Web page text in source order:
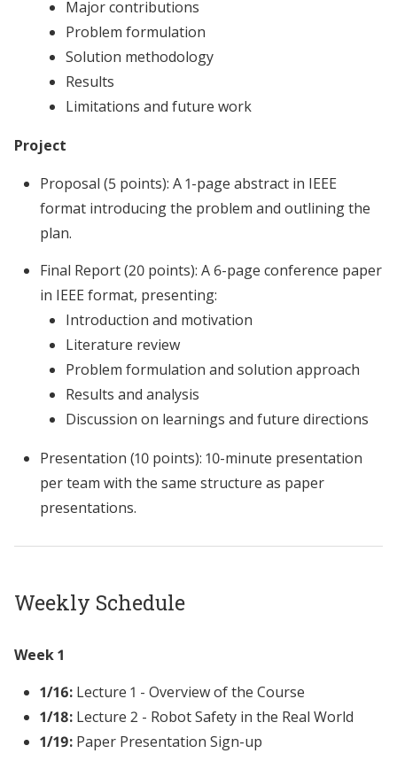
Major contributions
Problem formulation
Solution methodology
Results
Limitations and future work
Project
Proposal (5 points): A 1-page abstract in IEEE
format introducing the problem and outlining the
plan.
Final Report (20 points): A 6-page conference paper
in IEEE format, presenting:
Introduction and motivation
Literature review
Problem formulation and solution approach
Results and analysis
Discussion on learnings and future directions
Presentation (10 points): 10-minute presentation
per team with the same structure as paper
presentations.
Weekly Schedule
Week 1
1/16:Lecture 1 - Overview of the Course
1/18:Lecture 2 - Robot Safety in the Real World
1/19:Paper Presentation Sign-up